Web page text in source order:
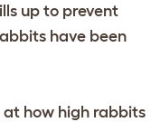
up to prevent
have been
at how high rabbits